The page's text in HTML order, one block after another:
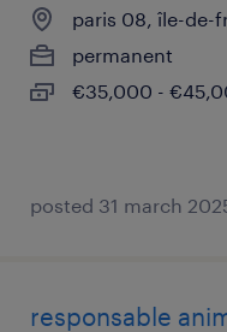
paris 08, île-de-
permanent
€35,000 -
posted 31 march
responsable